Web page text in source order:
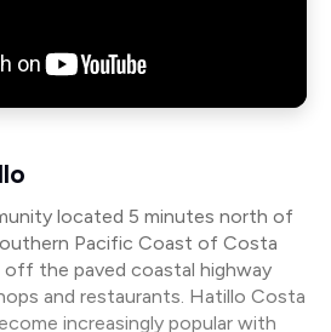
located 5 minutes north of
Pacific Coast of Costa
off the paved coastal highway
and restaurants. Hatillo Costa
increasingly popular with